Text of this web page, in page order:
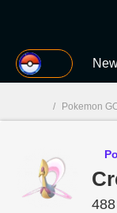
MGG
/ Pokemon
488